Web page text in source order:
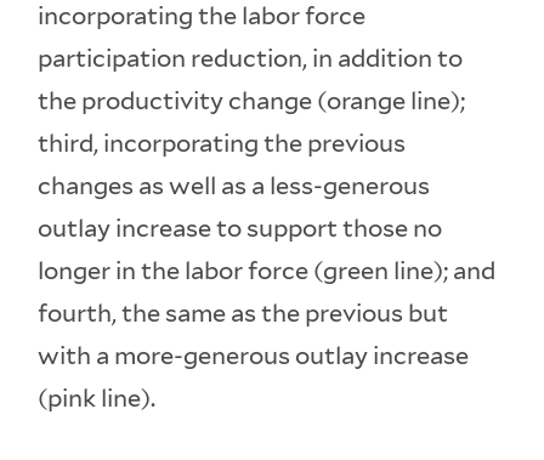
incorporating the labor force
participation reduction, in addition to
the productivity change (orange line);
third, incorporating the previous
changes as well as a less-generous
outlay increase to support those no
longer in the labor force (green line); and
fourth, the same as the previous but
with a more-generous outlay increase
(pink line).